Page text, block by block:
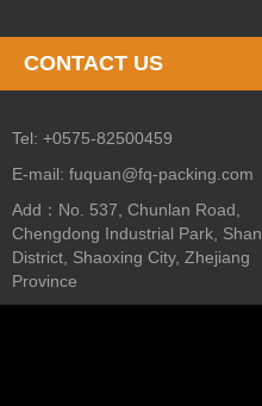
CONTACT US
Tel: +0575-82500459
E-mail: fuquan@fq-packing.com
Add： No. 537, Chunlan Road,
Chengdong Industrial Park,
District, Shaoxing City, Zhejiang
Province